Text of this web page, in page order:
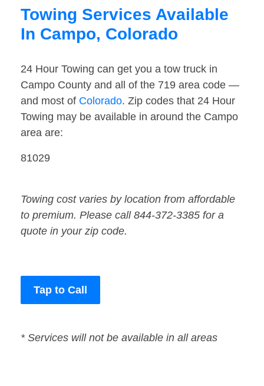
Towing Services Available
In Campo, Colorado
24 Hour Towing can get you a tow truck in
Campo County and all of the 719 area code —
and most of Colorado. Zip codes that 24 Hour
Towing may be available in around the Campo
area are:
81029
Towing cost varies by location from affordable
to premium. Please call 844-372-3385 for a
quote in your zip code.
Tap to Call
* Services will not be available in all areas